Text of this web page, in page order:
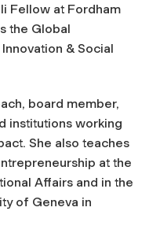
Fellow at Fordham
the Global
& Social
board member,
institutions working
She also teaches
at the
Affairs and in the
of Geneva in